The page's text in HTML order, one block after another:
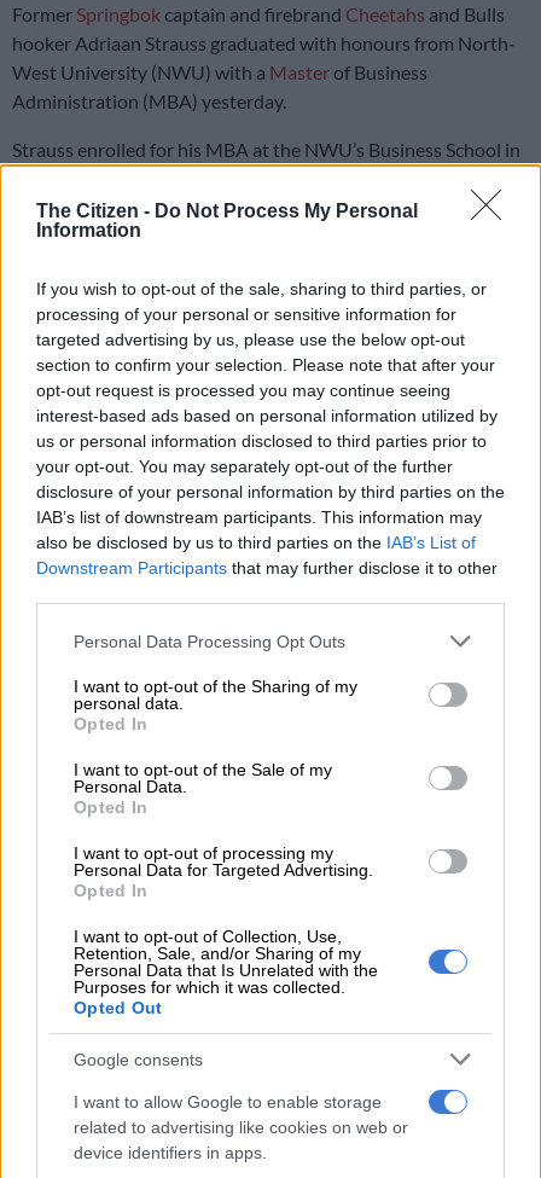
The Citizen - Do Not Process My Personal
Information
If you wish to opt-out of the sale, sharing to third parties, or
processing of your personal or sensitive information for
targeted advertising by us, please use the below opt-out
section to confirm your selection. Please note that after your
opt-out request is processed you may continue seeing
interest-based ads based on personal information utilized by
us or personal information disclosed to third parties prior to
your opt-out. You may separately opt-out of the further
disclosure of your personal information by third parties on the
IAB’s list of downstream participants. This information may
also be disclosed by us to third parties on the IAB’s List of
Downstream Participants that may further disclose it to other
Please note that this website/app uses one or more Google
not limited to your visit or usage behaviour. You may click to
grant or deny consent to Google and its third-party tags to
use your data for below specified purposes in below Google
consent section.
Personal Data Processing Opt Outs
I want to opt-out of the Sharing of my
personal data.
Opted In
I want to opt-out of the Sale of my
Personal Data.
Opted In
I want to opt-out of processing my
Personal Data for Targeted Advertising.
Opted In
I want to opt-out of Collection, Use,
Retention, Sale, and/or Sharing of my
Personal Data that Is Unrelated with the
Purposes for which it was collected.
Opted Out
Google consents
I want to allow Google to enable storage
related to advertising like cookies on web or
device identifiers in apps.
Former Springbokcaptain and firebrand Cheetahs and Bulls
hooker Adriaan Strauss graduated with honours from North-
West University (NWU) with a Masterof Business
Administration (MBA) yesterday.
Strauss enrolled for his MBA at the NWU’s Business School in
Facing All Blacks tougher than MBA
“An MBA takes a bit longer than a test against the All Blacks,
but the All Blacks are not a team to be taken lightly. Perhaps if
a test against the All Blacks lasted two years,” jokes the
veteran of 66 tests, “I’d say the All Blacks…”
Strauss says he wouldn’t trade his journey into the world of
academia for anything, but he doesn’t mince words about the
demands of this internationally accredited course.
ready to kick off tour of South Africa
“It has been a wonderful experience; I have loved every
could have done. I would advise anyone to do an MBA at the
ALSO READ: Super Rugby: Adriaan Strauss swapping boots
for work shoes
“However, it requires a great deal of dedication and work. My
advice is to take in everything that is offered during the two
years. But you must be prepared and know what to expect.”
Leadership skills valuable in academics
On the rugby field, he was known for his exceptional
leadership and his performance, and the latter proved to be a
valuable arrow in his academic quiver.